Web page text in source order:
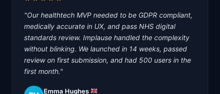
"Our healthtech MVP needed to be GDPR compliant,
medically accurate in UX, and pass NHS digital
standards review. Implause handled the complexity
without blinking. We launched in 14 weeks, passed
review on first submission, and had 500 users in the
first month."
Emma Hughes